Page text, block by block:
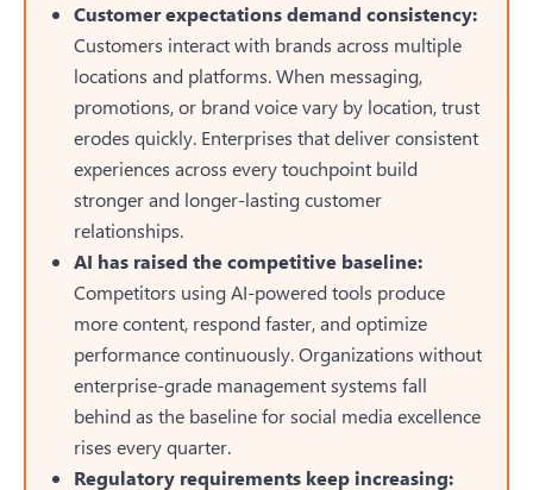
Customer expectations demand consistency:
Customers interact with brands across multiple
locations and platforms. When messaging,
promotions, or brand voice vary by location, trust
erodes quickly. Enterprises that deliver consistent
experiences across every touchpoint build
stronger and longer-lasting customer
relationships.
AI has raised the competitive baseline:
Competitors using AI-powered tools produce
more content, respond faster, and optimize
performance continuously. Organizations without
enterprise-grade management systems fall
behind as the baseline for social media excellence
rises every quarter.
Regulatory requirements keep increasing: